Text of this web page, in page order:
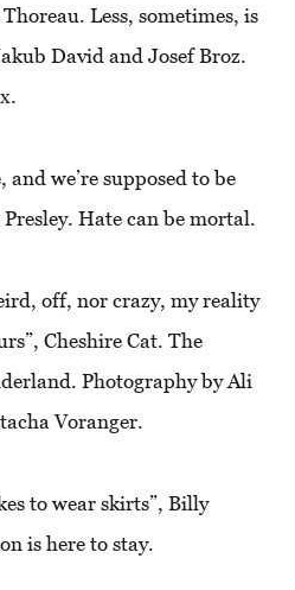
Less, sometimes, is
David and Josef Broz.
and we’re supposed to be
Hate can be mortal.
off, nor crazy, my reality
, Cheshire Cat. The
Photography by Ali
Voranger.
to wear skirts”, Billy
is here to stay.